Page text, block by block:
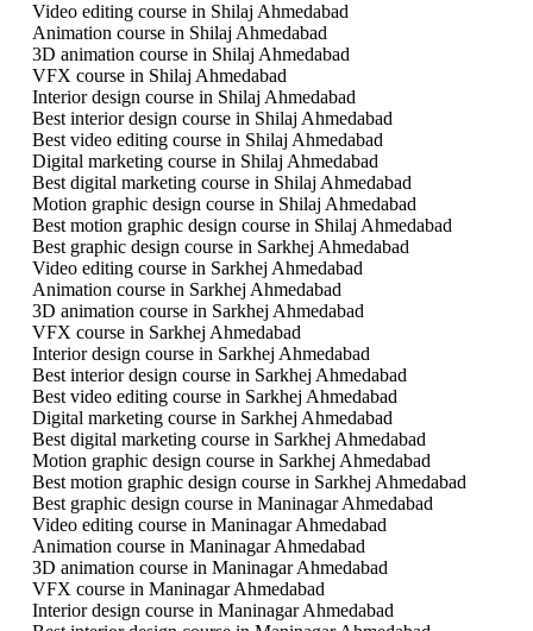
Video editing course in Shilaj Ahmedabad
Animation course in Shilaj Ahmedabad
3D animation course in Shilaj Ahmedabad
VFX course in Shilaj Ahmedabad
Interior design course in Shilaj Ahmedabad
Best interior design course in Shilaj Ahmedabad
Best video editing course in Shilaj Ahmedabad
Digital marketing course in Shilaj Ahmedabad
Best digital marketing course in Shilaj Ahmedabad
Motion graphic design course in Shilaj Ahmedabad
Best motion graphic design course in Shilaj Ahmedabad
Best graphic design course in Sarkhej Ahmedabad
Video editing course in Sarkhej Ahmedabad
Animation course in Sarkhej Ahmedabad
3D animation course in Sarkhej Ahmedabad
VFX course in Sarkhej Ahmedabad
Interior design course in Sarkhej Ahmedabad
Best interior design course in Sarkhej Ahmedabad
Best video editing course in Sarkhej Ahmedabad
Digital marketing course in Sarkhej Ahmedabad
Best digital marketing course in Sarkhej Ahmedabad
Motion graphic design course in Sarkhej Ahmedabad
Best motion graphic design course in Sarkhej Ahmedabad
Best graphic design course in Maninagar Ahmedabad
Video editing course in Maninagar Ahmedabad
Animation course in Maninagar Ahmedabad
3D animation course in Maninagar Ahmedabad
VFX course in Maninagar Ahmedabad
Interior design course in Maninagar Ahmedabad